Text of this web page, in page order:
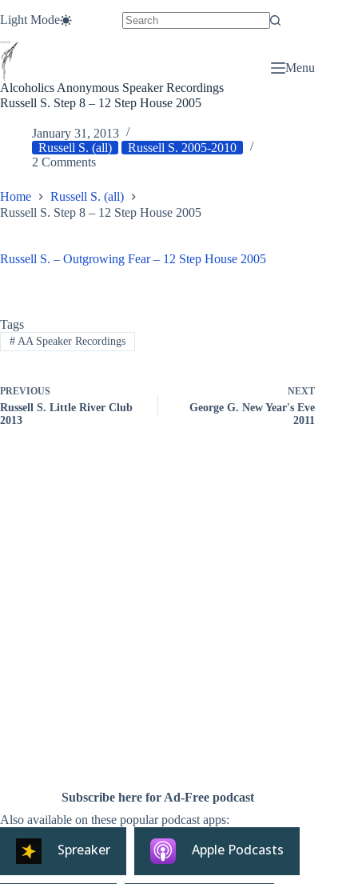
to
Light Mode
Alcoholics Anonymous Speaker Recordings
Menu
Russell S. Step 8 – 12 Step House 2005
January 31, 2013
Russell S. (all)
Russell S. 2005-2010
2 Comments
Home
Russell S. (all)
Russell S. Step 8 – 12 Step House 2005
Russell S. – Outgrowing Fear – 12 Step House 2005
Tags
#AA Speaker Recordings
PREVIOUS
Russell S. Little River Club
2013
NEXT
George G. New Year's Eve
2011
Subscribe here for Ad-Free podcast
Also available on these popular podcast apps:
Spreaker Apple Podcasts